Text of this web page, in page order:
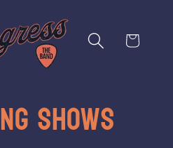
Cart
SHOWS